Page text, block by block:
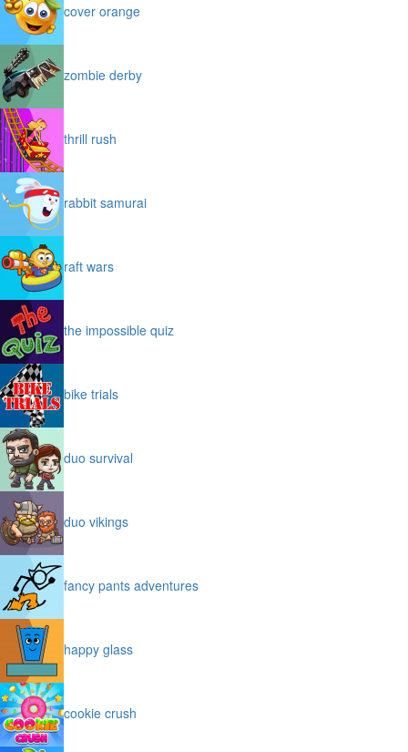
cover orange
zombie derby
thrill rush
rabbit samurai
raft wars
the impossible quiz
bike trials
duo survival
duo vikings
fancy pants adventures
happy glass
cookie crush